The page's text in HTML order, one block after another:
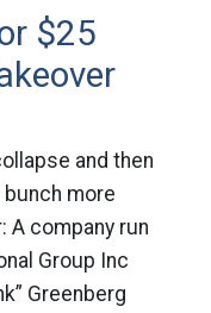
$25
and then
more
A company run
Group Inc
Greenberg